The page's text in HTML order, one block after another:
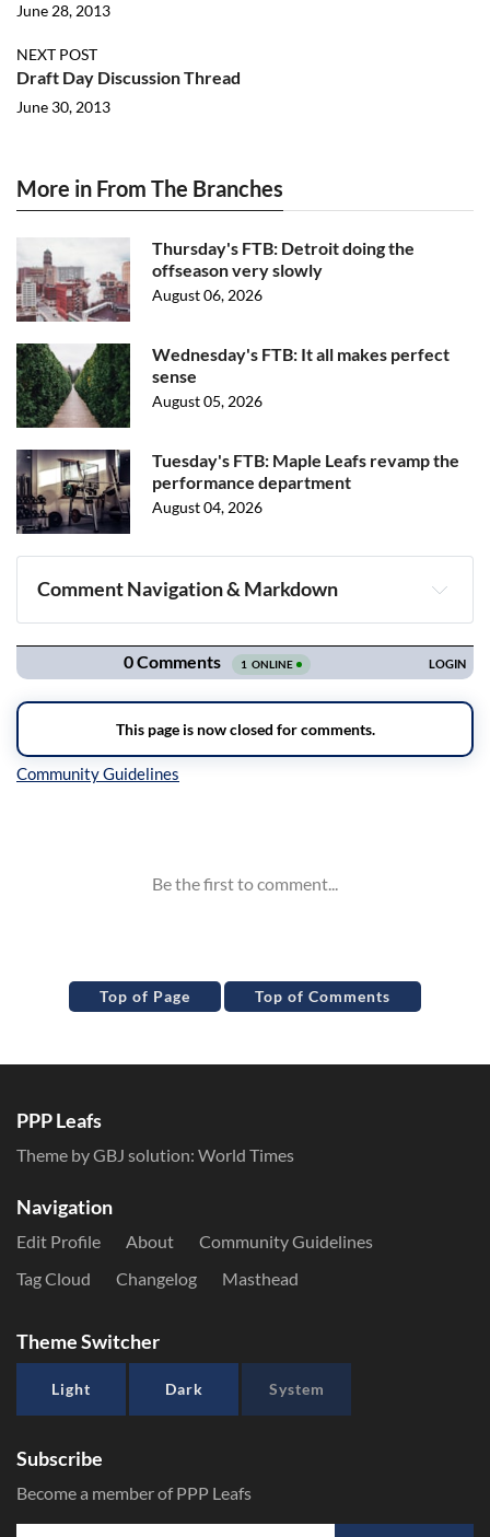
June 28, 2013
NEXT POST
Draft Day Discussion Thread
June 30, 2013
More in From The Branches
Thursday's FTB: Detroit doing the
offseason very slowly
August 06, 2026
Wednesday's FTB: It all makes perfect
sense
August 05, 2026
Tuesday's FTB: Maple Leafs revamp the
performance department
August 04, 2026
Comment Navigation & Markdown
Navigation
Top of Page Top of Comments
PPP Leafs
Theme by GBJ solution: World Times
Navigation
Edit Profile About
Community Guidelines
Tag Cloud
Changelog Masthead
Theme Switcher
Light Dark System
Subscribe
Become a member of PPP Leafs